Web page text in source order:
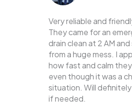
Very reliable and
They came for an
drain clean at 2 AM
from a huge mess. I
how fast and calm
even though it was a
situation. Will definitely
if needed.